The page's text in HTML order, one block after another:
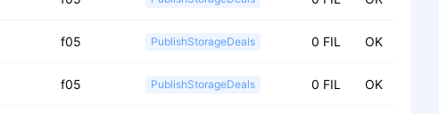
f05 PublishStorageDeals 0 FIL OK
f05 PublishStorageDeals 0 FIL OK